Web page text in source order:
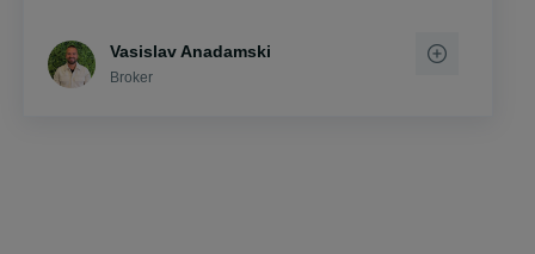
Vasislav Anadamski
Broker